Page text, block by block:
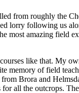
from roughly the
lorry following us
most amazing field
like that. My
memory of field
Brora and
all the outcrops.